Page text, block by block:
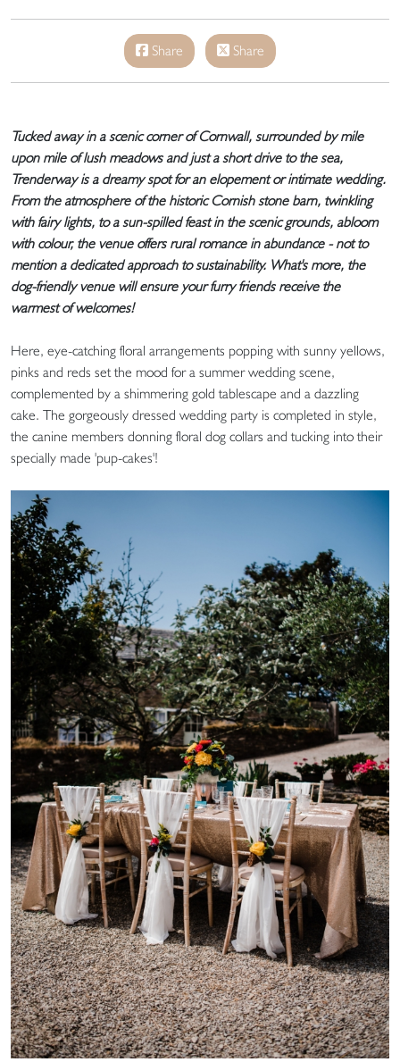
Share Share
Tucked away in a scenic corner of Cornwall, surrounded by mile
upon mile of lush meadows and just a short drive to the sea,
Trenderway is a dreamy spot for an elopement or intimate wedding.
From the atmosphere of the historic Cornish stone barn, twinkling
with fairy lights, to a sun-spilled feast in the scenic grounds, abloom
with colour, the venue offers rural romance in abundance - not to
mention a dedicated approach to sustainability. What's more, the
dog-friendly venue will ensure your furry friends receive the
warmest of welcomes!
Here, eye-catching floral arrangements popping with sunny yellows,
pinks and reds set the mood for a summer wedding scene,
complemented by a shimmering gold tablescape and a dazzling
cake. The gorgeously dressed wedding party is completed in style,
the canine members donning floral dog collars and tucking into their
specially made 'pup-cakes'!